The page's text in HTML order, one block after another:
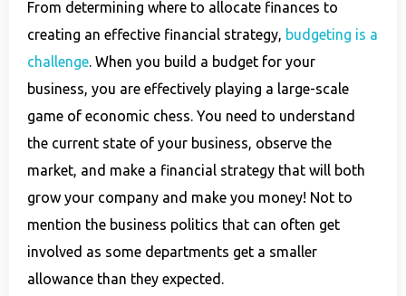
From determining where to allocate finances to
creating an effective financial strategy, budgeting is a
challenge. When you build a budget for your
business, you are effectively playing a large-scale
game of economic chess. You need to understand
the current state of your business, observe the
market, and make a financial strategy that will both
grow your company and make you money! Not to
mention the business politics that can often get
involved as some departments get a smaller
allowance than they expected.